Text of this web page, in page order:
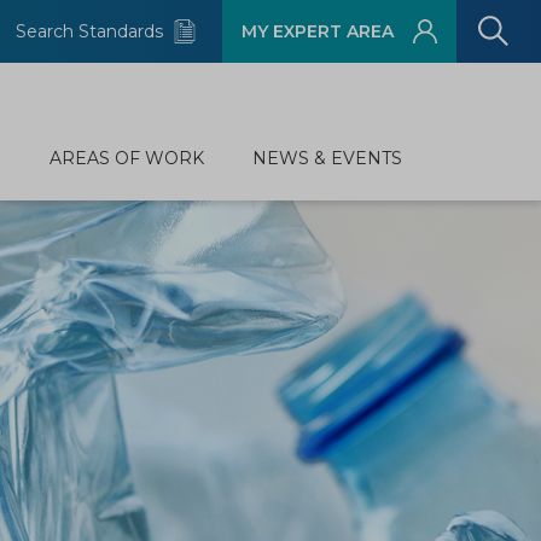
Search Standards MY EXPERT AREA
AREAS OF WORK NEWS & EVENTS